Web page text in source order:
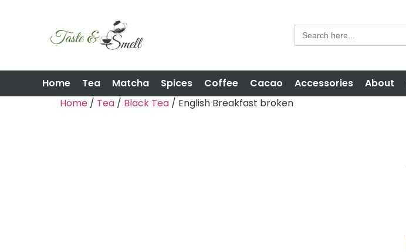
Search
for:
Home Tea Matcha Spices Coffee Cacao Accessories About
Home / Tea / Black Tea / English Breakfast broken